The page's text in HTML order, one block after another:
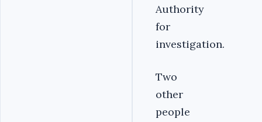
Authority
for
investigation.
Two
other
people